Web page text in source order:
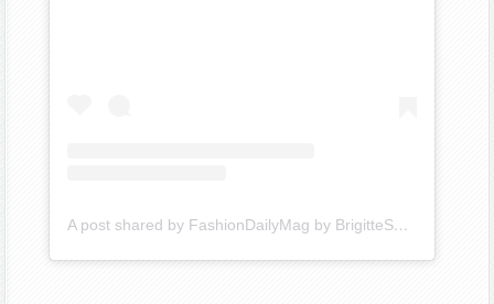
A post shared by FashionDailyMag by BrigitteSegura (@fashiondailymag)